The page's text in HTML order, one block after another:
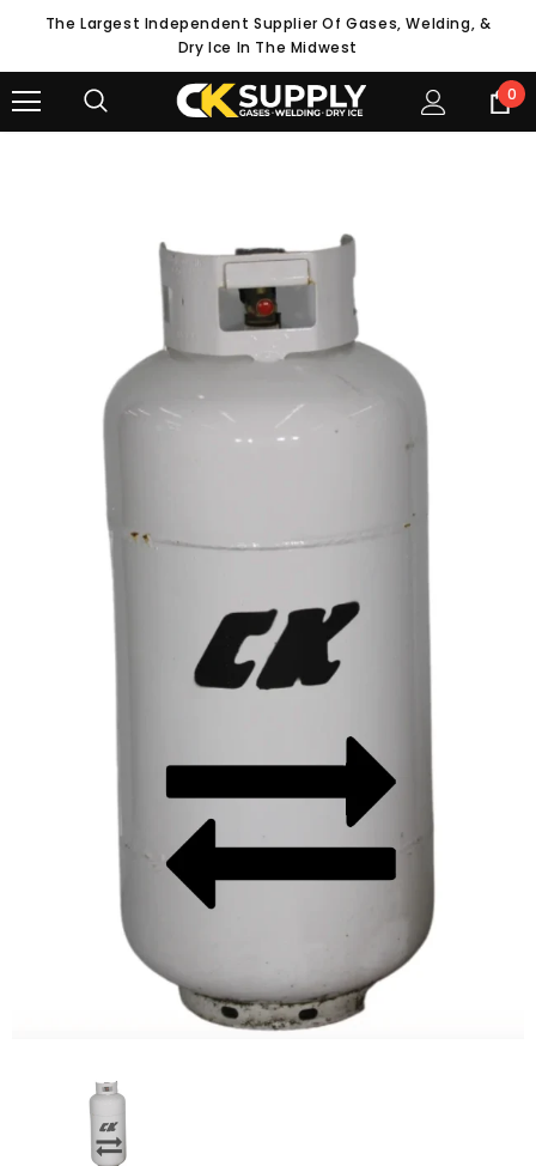
The Largest Independent Supplier Of Gases, Welding, &
Dry Ice In The Midwest
0